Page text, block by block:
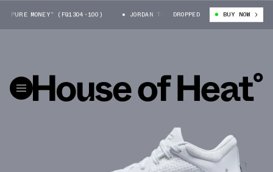
MONEY” (FQ1304-100) JORDAN TATUM 1 “PURE MONEY” (FQ1304-100)
DROPPED BUY NOW